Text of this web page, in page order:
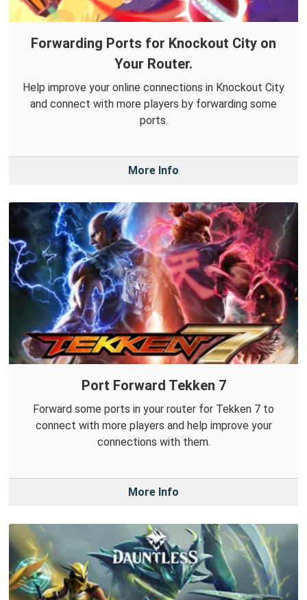
Forwarding Ports for Knockout City on
Your Router.
Help improve your online connections in Knockout City
and connect with more players by forwarding some
ports.
More Info
Port Forward Tekken 7
Forward some ports in your router for Tekken 7 to
connect with more players and help improve your
connections with them.
More Info